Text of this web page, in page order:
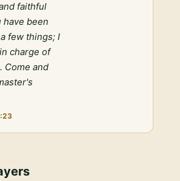
faithful
have been
few things; I
charge of
Come and